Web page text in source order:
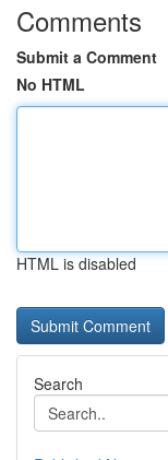
Comments
Submit a Comment
No HTML
HTML is disabled
Search